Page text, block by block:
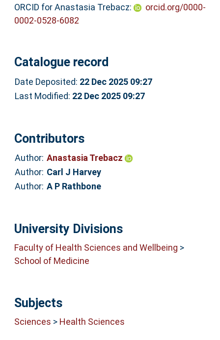
ORCID for Anastasia Trebacz:
orcid.org/0000-
0002-0528-6082
Catalogue record
Date Deposited: 22 Dec 2025 09:27
Last Modified: 22 Dec 2025 09:27
Contributors
Author: Anastasia Trebacz
Author: Carl J Harvey
Author: A P Rathbone
University Divisions
Faculty of Health Sciences and Wellbeing >
School of Medicine
Subjects
Sciences > Health Sciences